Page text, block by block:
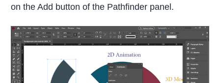
on the Add button of the Pathfinder panel.